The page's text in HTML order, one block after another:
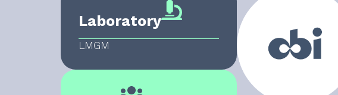
Laboratory
LMGM